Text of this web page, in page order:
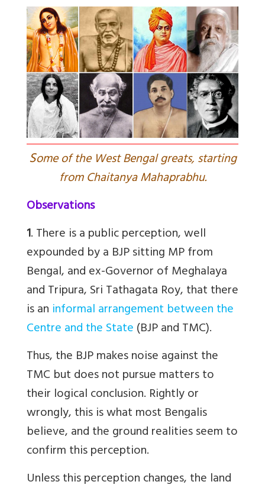
Some of the West Bengal greats, starting
from Chaitanya Mahaprabhu.
Observations
1. There is a public perception, well
expounded by a BJP sitting MP from
Bengal, and ex-Governor of Meghalaya
and Tripura, Sri Tathagata Roy, that there
is an informal arrangement between the
Centre and the State(BJP and TMC).
Thus, the BJP makes noise against the
TMC but does not pursue matters to
their logical conclusion. Rightly or
wrongly, this is what most Bengalis
believe, and the ground realities seem to
confirm this perception.
Unless this perception changes, the land